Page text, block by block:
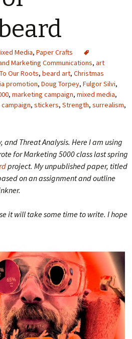
Book
Pour Soaps and Other
Personal Care Products
Fun with Food
Links
Media, Paper Crafts
Marketing Communications, art
Our Roots, beard art, Christmas
promotion, Doug Torpey, Fulgor Silvi,
, marketing campaign, mixed media,
, stickers, Strength, surrealism,
and Threat Analysis. Here I am using
for Marketing 5000 class last spring
project. My unpublished paper, titled
on an assignment and outline
it will take some time to write. I hope